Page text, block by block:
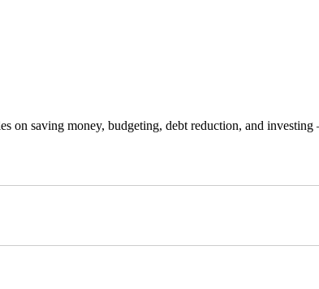
on saving money, budgeting, debt reduction, and